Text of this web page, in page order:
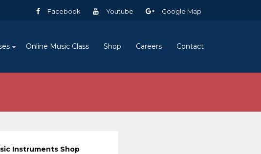
Facebook Youtube Google Map
Online Music Class Shop Careers Contact
Instruments Shop